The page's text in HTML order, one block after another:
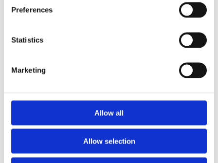
Preferences
Statistics
Marketing
Allow all
Allow selection
£14.49 incl vat